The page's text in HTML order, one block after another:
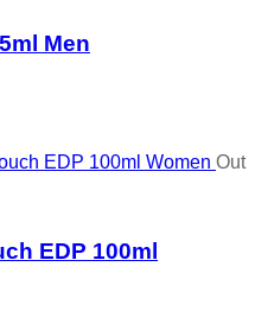
Men
Out
EDP 100ml